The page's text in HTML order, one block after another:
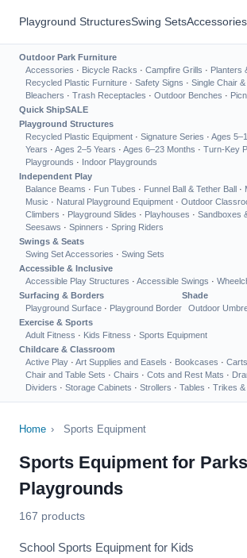
Playground StructuresSwing SetsAccessories
Outdoor Park Furniture
Accessories · Bicycle Racks · Campfire Grills · Planters
Recycled Plastic Furniture · Safety Signs · Single Chair
Bleachers · Trash Receptacles · Outdoor Benches ·
Quick ShipSALE
Playground Structures
Recycled Plastic Equipment · Signature Series · Ages
Years · Ages 2–5 Years · Ages 6–23 Months · Turn-Key
Playgrounds · Indoor Playgrounds
Independent Play
Balance Beams · Fun Tubes · Funnel Ball & Tether Ball ·
Music · Natural Playground Equipment · Outdoor
Climbers · Playground Slides · Playhouses · Sandboxes
Seesaws · Spinners · Spring Riders
Swings & Seats
Swing Set Accessories · Swing Sets
Accessible & Inclusive
Accessible Play Structures · Accessible Swings ·
Surfacing & Borders
Playground Surface · Playground Border
Shade
Outdoor
Exercise & Sports
Adult Fitness · Kids Fitness · Sports Equipment
Childcare & Classroom
Active Play · Art Supplies and Easels · Bookcases ·
Chair and Table Sets · Chairs · Cots and Rest Mats ·
Dividers · Storage Cabinets · Strollers · Tables · Trikes &
Home › Sports Equipment
Sports Equipment for
Playgrounds
167 products
School Sports Equipment for Kids